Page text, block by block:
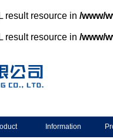
result resource in /www/
result resource in /www/
Information